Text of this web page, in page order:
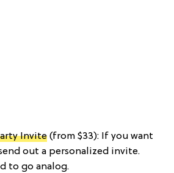
Invite (from $33): If you want
out a personalized invite.
to go analog.